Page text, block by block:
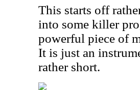
This starts off
into some killer
powerful piece of
It is just an
rather short.